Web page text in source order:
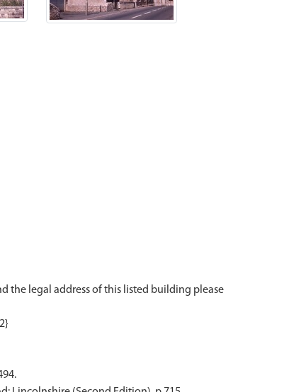
the legal address of this listed building please